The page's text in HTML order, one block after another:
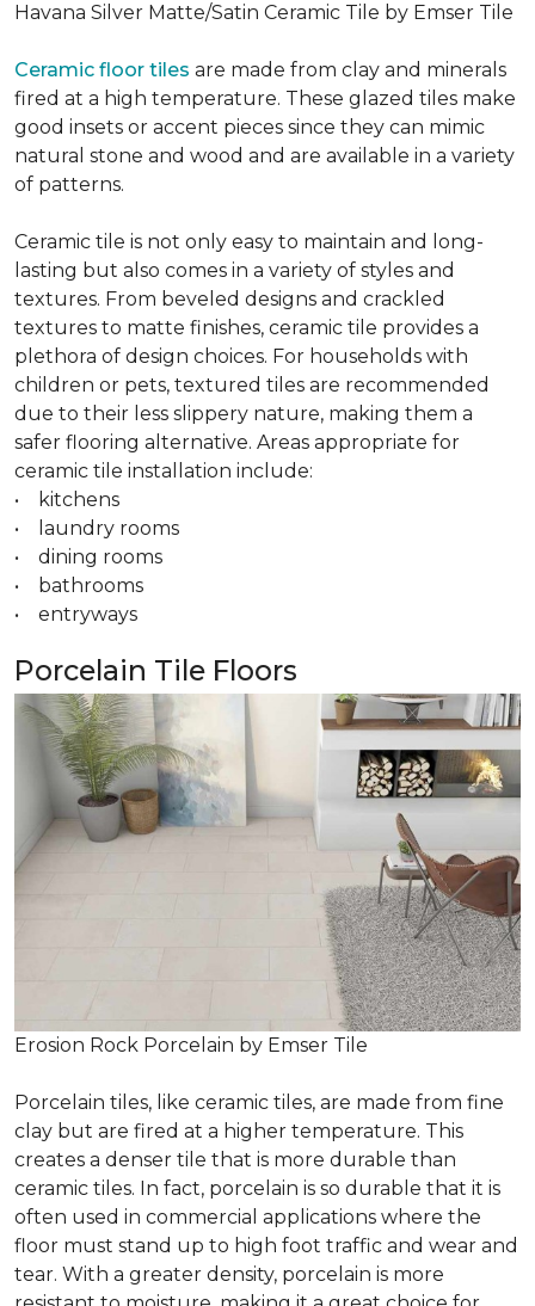
Havana Silver Matte/Satin Ceramic Tile by Emser Tile
Ceramic floor tiles are made from clay and minerals
fired at a high temperature. These glazed tiles make
good insets or accent pieces since they can mimic
natural stone and wood and are available in a variety
of patterns.
Ceramic tile is not only easy to maintain and long-
lasting but also comes in a variety of styles and
textures. From beveled designs and crackled
textures to matte finishes, ceramic tile provides a
plethora of design choices. For households with
children or pets, textured tiles are recommended
due to their less slippery nature, making them a
safer flooring alternative. Areas appropriate for
ceramic tile installation include:
• kitchens
• laundry rooms
• dining rooms
• bathrooms
• entryways
Porcelain Tile Floors
Erosion Rock Porcelain by Emser Tile
Porcelain tiles, like ceramic tiles, are made from fine
clay but are fired at a higher temperature. This
creates a denser tile that is more durable than
ceramic tiles. In fact, porcelain is so durable that it is
often used in commercial applications where the
floor must stand up to high foot traffic and wear and
tear. With a greater density, porcelain is more